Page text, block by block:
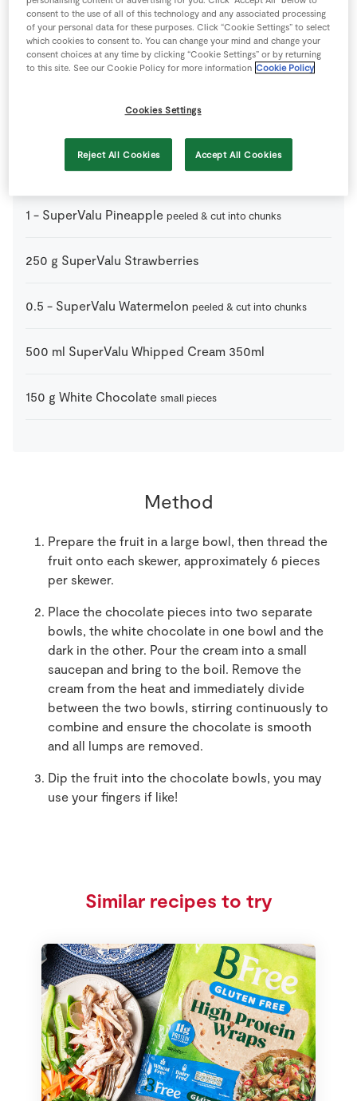
150 g Dark Chocolate small pieces
SuperValu Nectarine cut into chunks
1 - SuperValu Pineapple peeled & cut into chunks
250 g SuperValu Strawberries
0.5 - SuperValu Watermelon peeled & cut into chunks
500 ml SuperValu Whipped Cream 350ml
150 g White Chocolate small pieces
Method
Prepare the fruit in a large bowl, then thread the
fruit onto each skewer, approximately 6 pieces
per skewer.
Place the chocolate pieces into two separate
bowls, the white chocolate in one bowl and the
dark in the other. Pour the cream into a small
saucepan and bring to the boil. Remove the
cream from the heat and immediately divide
between the two bowls, stirring continuously to
combine and ensure the chocolate is smooth
and all lumps are removed.
Dip the fruit into the chocolate bowls, you may
use your fingers if like!
Similar recipes to try
consent to the use of all of this technology and any associated processing
of your personal data for these purposes. Click “Cookie Settings” to select
which cookies to consent to. You can change your mind and change your
consent choices at any time by clicking “Cookie Settings” or by returning
to this site. See our Cookie Policy for more information Cookie Policy
Cookies Settings
Reject All Cookies Accept All Cookies